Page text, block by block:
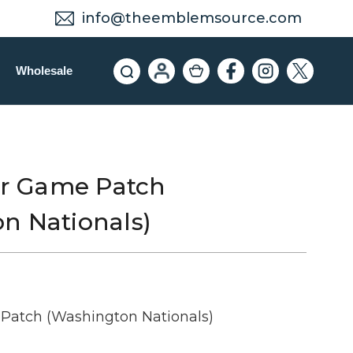
info@theemblemsource.com
Wholesale
Game Patch
Nationals)
(Washington Nationals)